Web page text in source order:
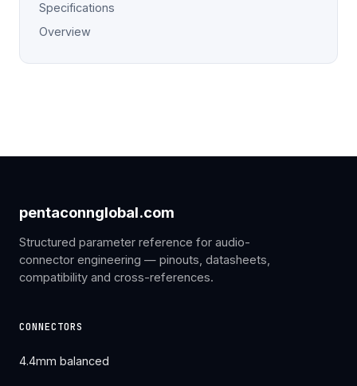
Specifications
Overview
pentaconnglobal.com
Structured parameter reference for audio-
connector engineering — pinouts, datasheets,
compatibility and cross-references.
CONNECTORS
4.4mm balanced